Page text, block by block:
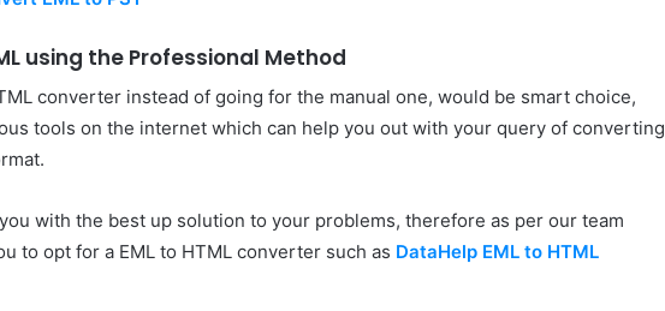
using the Professional Method
converter instead of going for the manual one, would be smart choice,
tools on the internet which can help you out with your query of converting
with the best up solution to your problems, therefore as per our team
to opt for a EML to HTML converter such as DataHelp EML to HTML